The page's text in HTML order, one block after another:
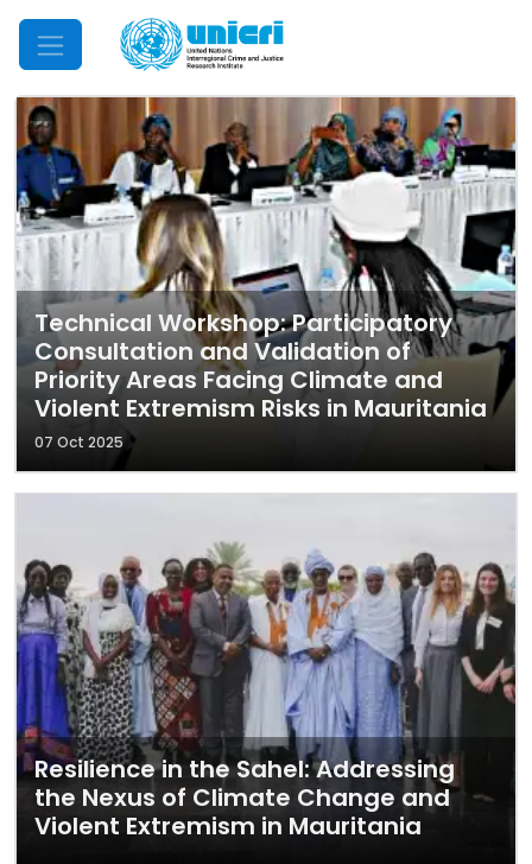
Mobile Menu
Technical Workshop: Participatory
Consultation and Validation of
Priority Areas Facing Climate and
Violent Extremism Risks in Mauritania
07 Oct 2025
Resilience in the Sahel: Addressing
the Nexus of Climate Change and
Violent Extremism in Mauritania